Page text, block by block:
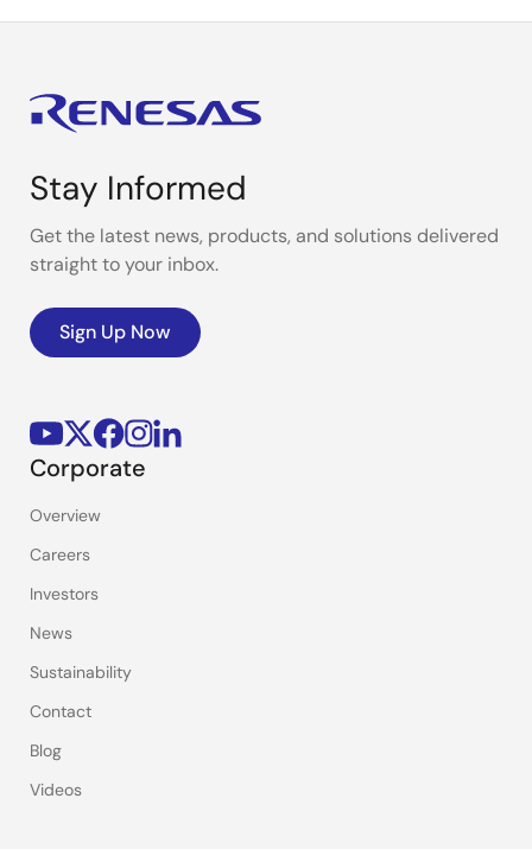
Stay Informed
Get the latest news, products, and solutions delivered
straight to your inbox.
Sign Up Now
Corporate
Overview
Careers
Investors
News
Sustainability
Contact
Blog
Videos